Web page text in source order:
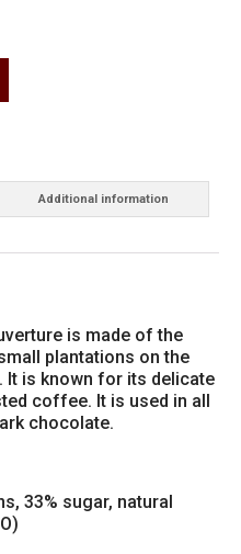
Additional information
is made of the
plantations on the
It is known for its delicate
coffee. It is used in all
chocolate.
33% sugar, natural